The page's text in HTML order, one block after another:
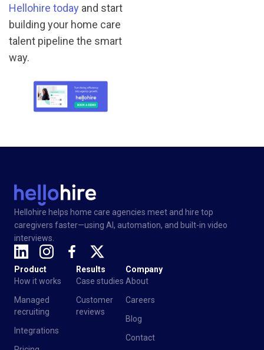
Hellohire today and start
building your home care
talent pipeline the smart
way.
Hellohire helps home care agencies meet and hire top
caregivers faster—using AI, automation, and built-in video
interviews.
Product
How it works
Managed
recruiting
Integrations
Results
Case studies
Customer
reviews
Company
About
Careers
Blog
Contact